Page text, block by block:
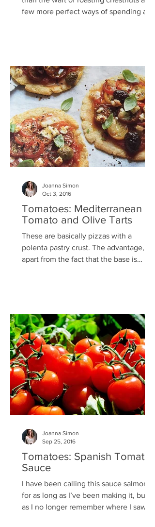
few more perfect ways of spending a
Tomatoes: Mediterranean
Tomato and Olive Tarts
These are basically pizzas with a
polenta pastry crust. The advantage,
apart from the fact that the base is
Joanna Simon
Oct 3, 2016
Tomatoes: Spanish Tomato
Sauce
I have been calling this sauce salmorejo
for as long as I’ve been making it, but
as I no longer remember where I saw
Joanna Simon
Sep 25, 2016